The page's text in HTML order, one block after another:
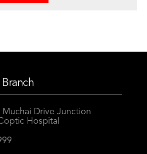
Drive Junction
Hospital